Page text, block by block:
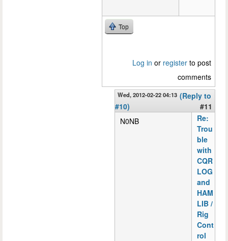
Top
Log in or register to post
comments
Wed, 2012-02-22 04:13 (Reply to
#10)
#11
N0NB
Re:
Trou
ble
with
CQR
LOG
and
HAM
LIB /
Rig
Cont
rol